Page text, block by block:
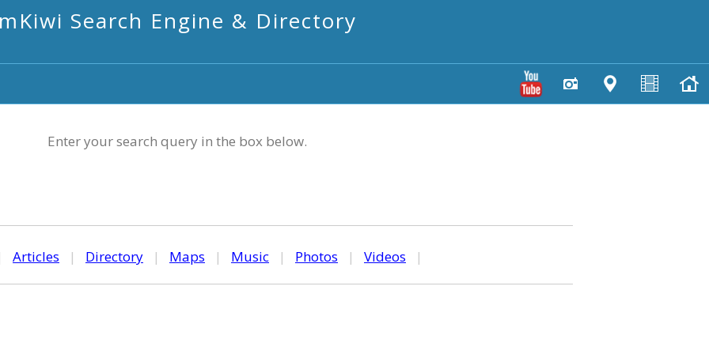
mKiwi Search Engine & Directory
Enter your search query in the box below.
Articles | Directory | Maps | Music | Photos | Videos |